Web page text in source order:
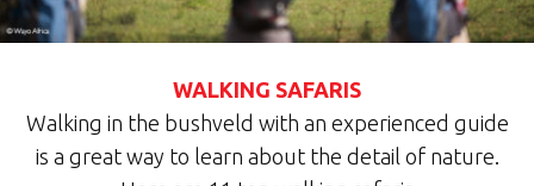
WALKING SAFARIS
Walking in the bushveld with an experienced guide
is a great way to learn about the detail of nature.